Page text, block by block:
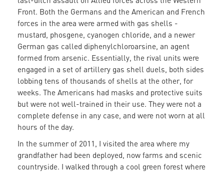
Front. Both the Germans and the American and French
forces in the area were armed with gas shells -
mustard, phosgene, cyanogen chloride, and a newer
German gas called diphenylchloroarsine, an agent
formed from arsenic. Essentially, the rival units were
engaged in a set of artillery gas shell duels, both sides
lobbing tens of thousands of shells at the other, for
weeks. The Americans had masks and protective suits
but were not well-trained in their use. They were not a
complete defense in any case, and were not worn at all
hours of the day.
In the summer of 2011, I visited the area where my
grandfather had been deployed, now farms and scenic
countryside. I walked through a cool green forest where